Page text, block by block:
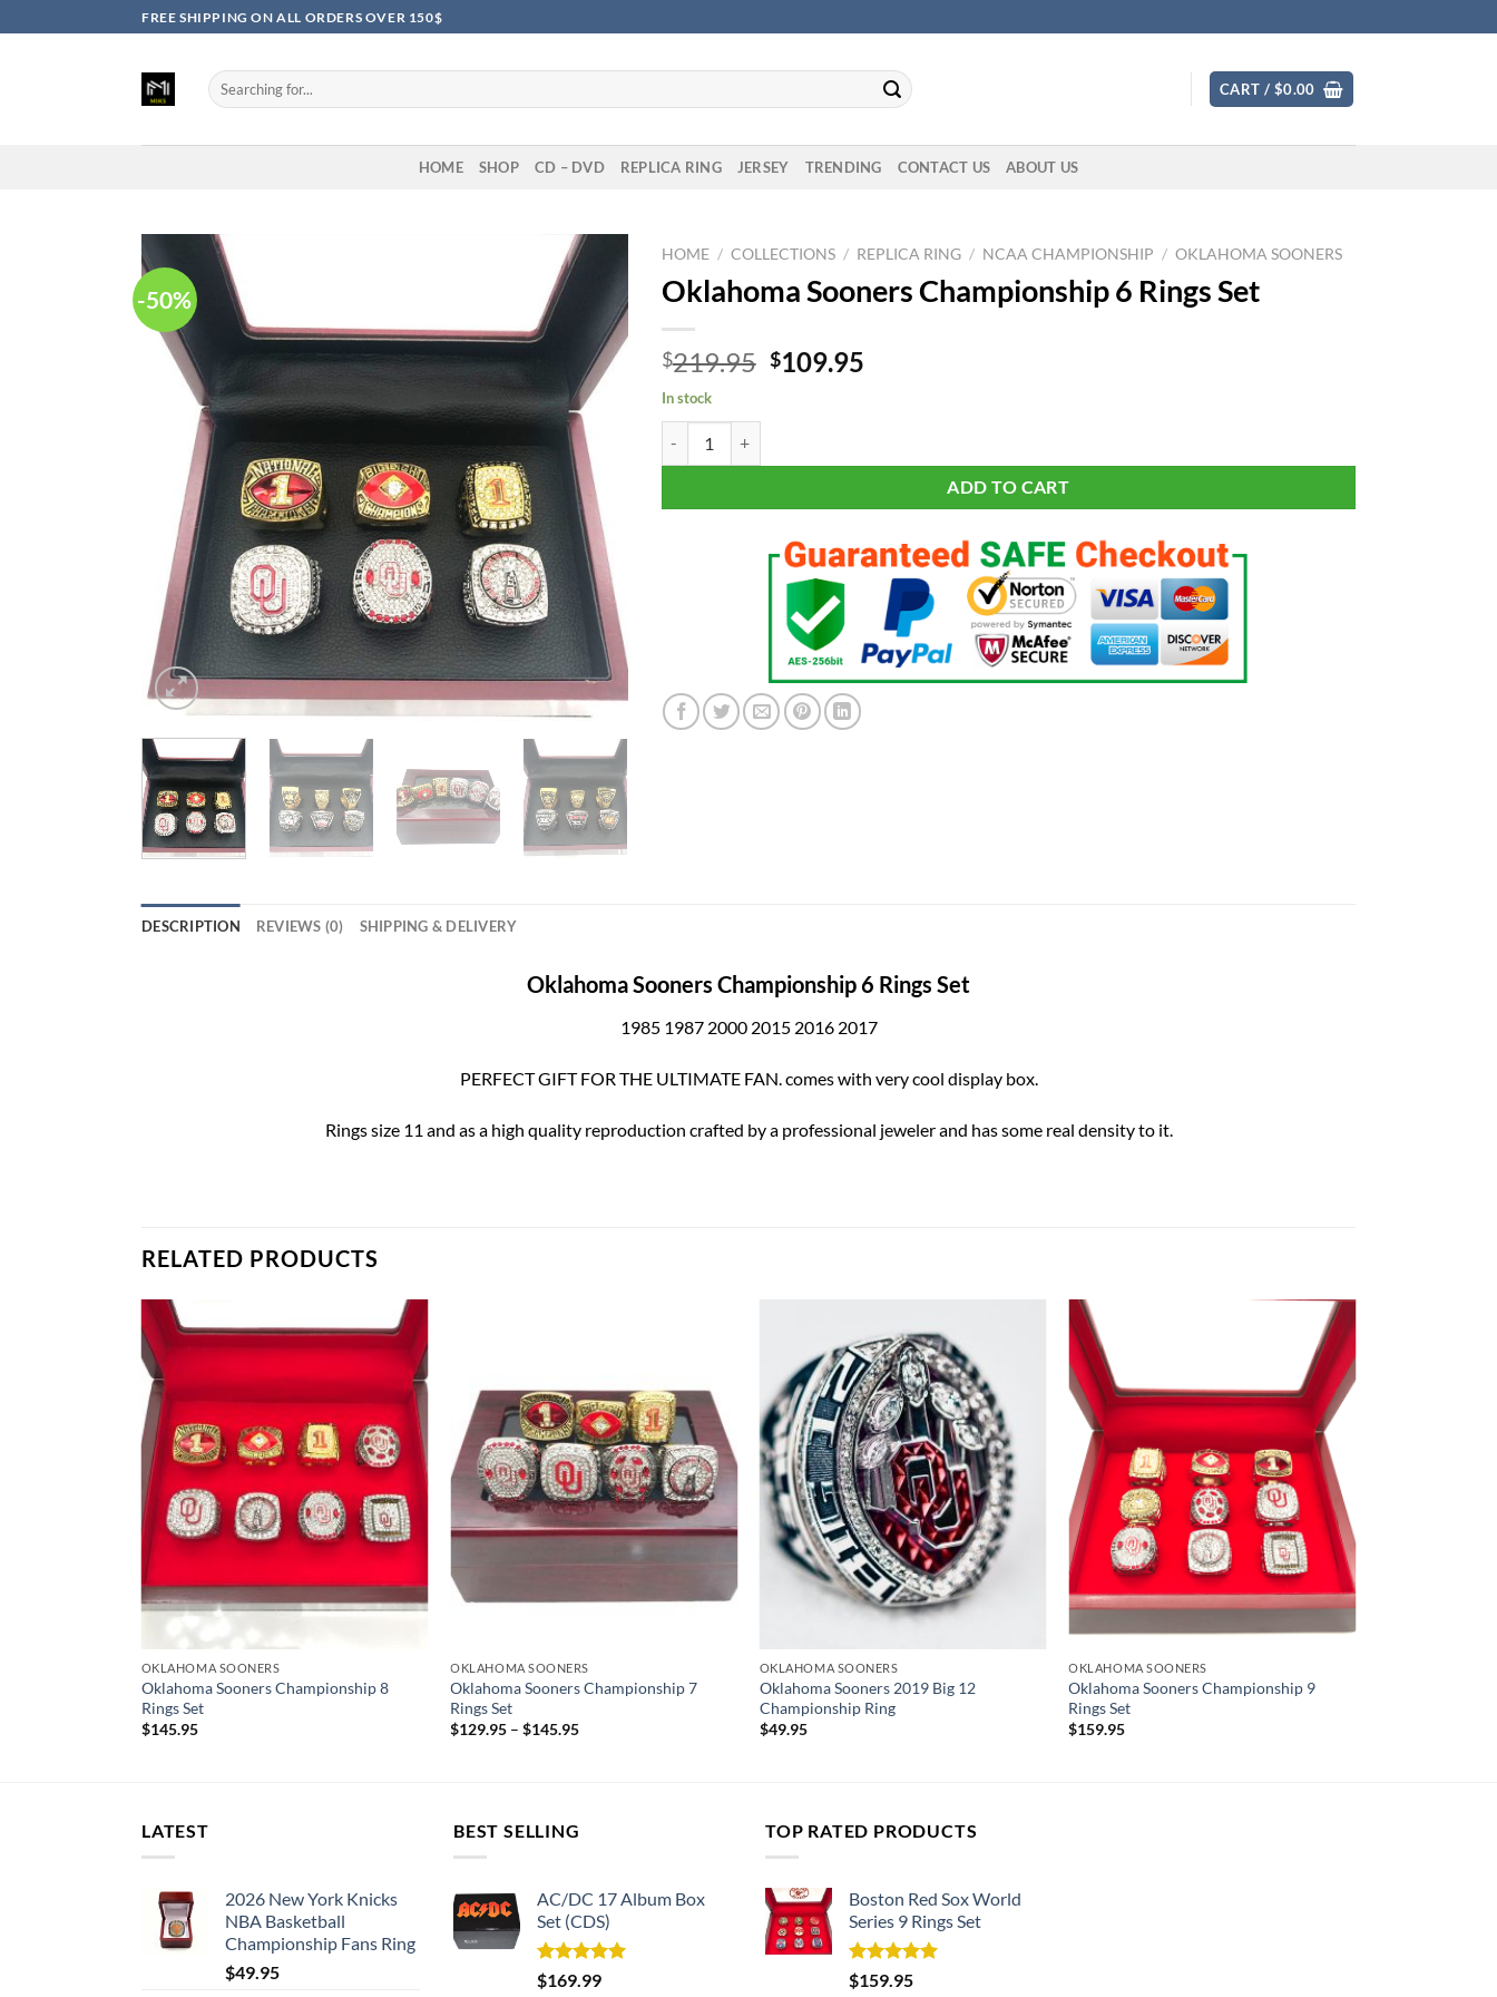
to
FREE SHIPPING ON ALL ORDERS OVER 150$
Search
for:
CART / $0.00
HOME SHOP CD – DVD REPLICA RING JERSEY TRENDING CONTACT US ABOUT US
-50%
HOME / COLLECTIONS / REPLICA RING / NCAA CHAMPIONSHIP / OKLAHOMA SOONERS
Oklahoma Sooners Championship 6 Rings Set
$219.95 Original
$109.95Current
In stock
ADD TO CART
DESCRIPTION REVIEWS (0) SHIPPING & DELIVERY
Oklahoma Sooners Championship 6 Rings Set
1985 1987 2000 2015 2016 2017
PERFECT GIFT FOR THE ULTIMATE FAN. comes with very cool display box.
Rings size 11 and as a high quality reproduction crafted by a professional jeweler and has some real density to it.
RELATED PRODUCTS
OKLAHOMA SOONERS
Oklahoma Sooners Championship 8
Rings Set
$145.95
OKLAHOMA SOONERS
Oklahoma Sooners Championship 7
Rings Set
$129.95 –$145.95
OKLAHOMA SOONERS
Oklahoma Sooners 2019 Big 12
Championship Ring
$49.95
OKLAHOMA SOONERS
Oklahoma Sooners Championship 9
Rings Set
$159.95
LATEST
2026 New York Knicks
NBA Basketball
Championship Fans Ring
$49.95
BEST SELLING
AC/DC 17 Album Box
Set (CDS)
Rated5.00
$169.99
TOP RATED PRODUCTS
Boston Red Sox World
Series 9 Rings Set
Rated5.00
$159.95